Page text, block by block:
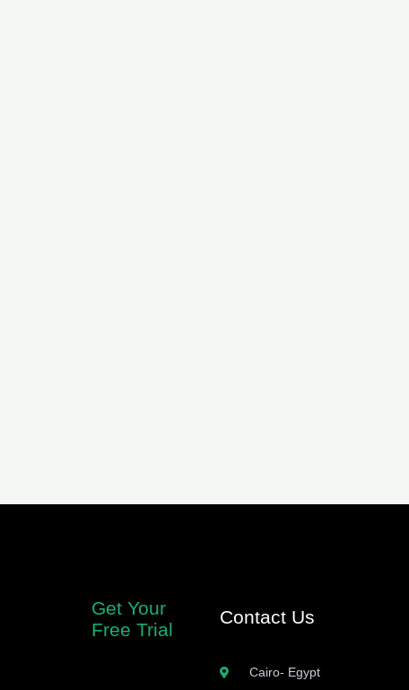
Get Your
Free Trial
Contact Us
Cairo- Egypt